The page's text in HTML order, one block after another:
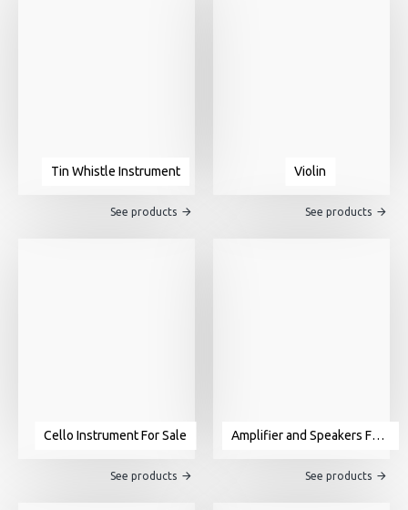
Tin Whistle Instrument
See products
Violin
See products
Cello Instrument For Sale
See products
Amplifier and Speakers For Sale
See products